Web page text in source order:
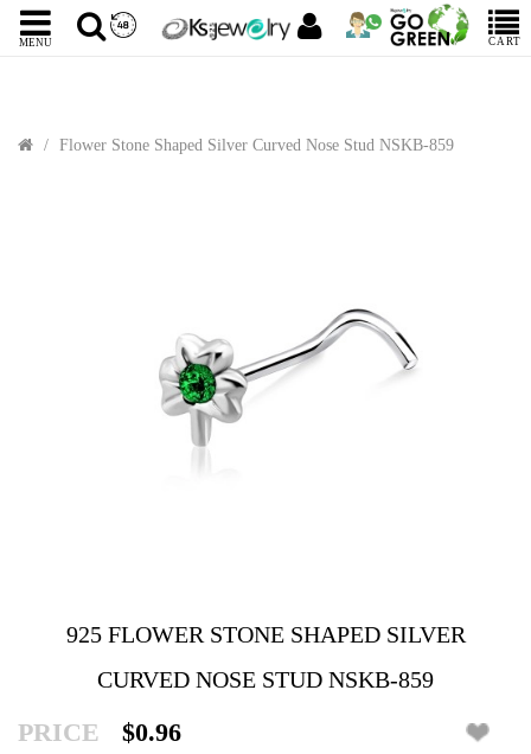
MENU CART
Flower Stone Shaped Silver Curved Nose Stud NSKB-859
925 FLOWER STONE SHAPED SILVER
CURVED NOSE STUD NSKB-859
PRICE $0.96